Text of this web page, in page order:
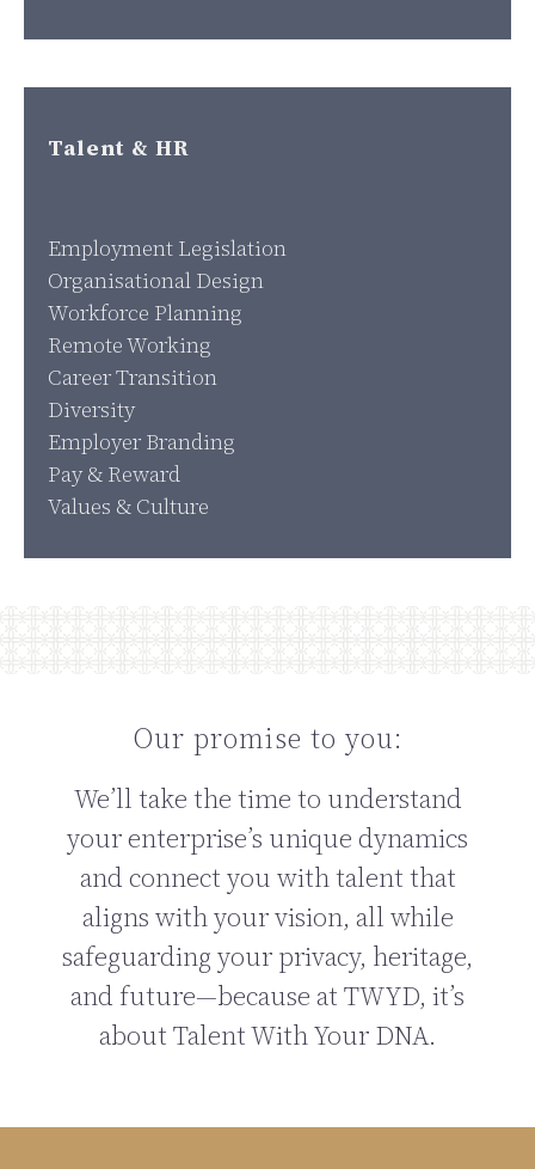
Talent & HR
Employment Legislation
Organisational Design
Workforce Planning
Remote Working
Career Transition
Diversity
Employer Branding
Pay & Reward
Values & Culture
Our promise to you:
We’ll take the time to understand
your enterprise’s unique dynamics
and connect you with talent that
aligns with your vision, all while
safeguarding your privacy, heritage,
and future—because at TWYD, it’s
about Talent With Your DNA.